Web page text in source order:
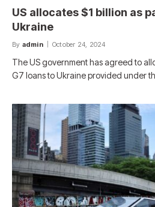
US allocates $1 billion as
Ukraine
By admin October 24, 2024
The US government has agreed to
G7 loans to Ukraine provided under